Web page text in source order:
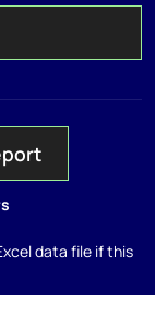
data file if this